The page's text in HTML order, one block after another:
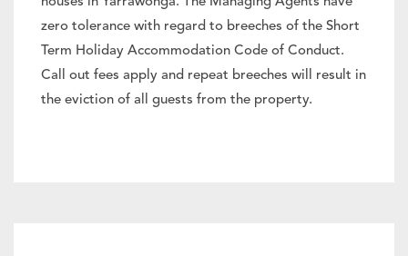
zero tolerance with regard to breeches of the Short
Term Holiday Accommodation Code of Conduct.
Call out fees apply and repeat breeches will result in
the eviction of all guests from the property.